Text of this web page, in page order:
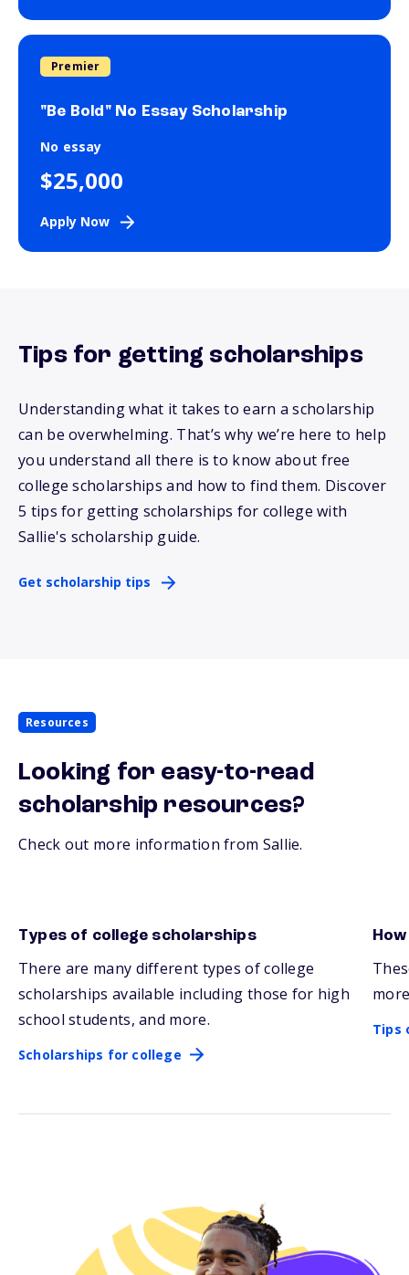
Premier
"Be Bold" No Essay Scholarship
No essay
$25,000
Apply Now
Tips for getting scholarships
Understanding what it takes to earn a scholarship
can be overwhelming. That’s why we’re here to help
you understand all there is to know about free
college scholarships and how to find them. Discover
5 tips for getting scholarships for college with
Sallie's scholarship guide.
Get scholarship tips
Resources
Looking for easy-to-read
scholarship resources?
Check out more information from Sallie.
Types of college scholarships
Scholarships for college
There are many different types of college
scholarships available including those for high
school students, and more.
Scholarships for college
Tips
Tips